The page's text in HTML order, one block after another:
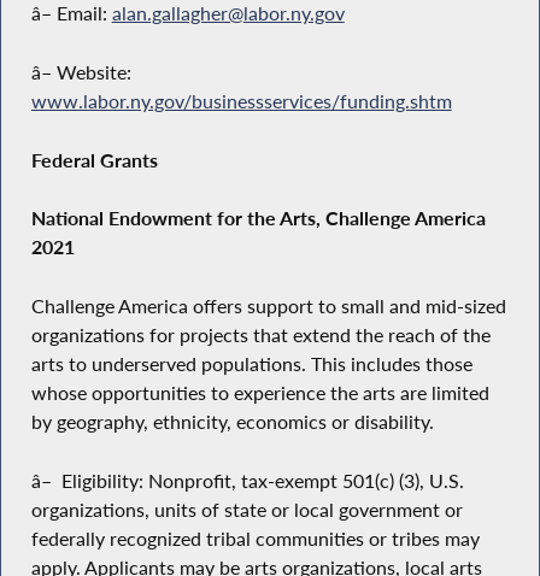
â– Email: alan.gallagher@labor.ny.gov
â– Website:
www.labor.ny.gov/businessservices/funding.shtm
Federal Grants
National Endowment for the Arts, Challenge America
2021
Challenge America offers support to small and mid-sized
organizations for projects that extend the reach of the
arts to underserved populations. This includes those
whose opportunities to experience the arts are limited
by geography, ethnicity, economics or disability.
â– Eligibility: Nonprofit, tax-exempt 501(c) (3), U.S.
organizations, units of state or local government or
federally recognized tribal communities or tribes may
apply. Applicants may be arts organizations, local arts